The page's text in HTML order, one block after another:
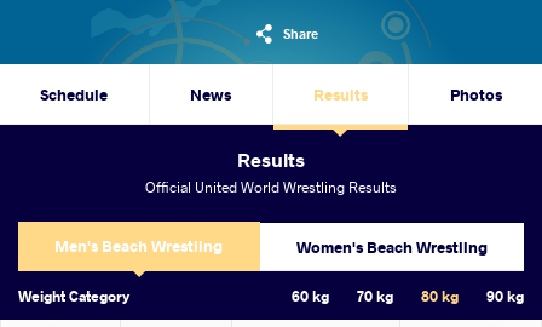
Share
Schedule News Results Photos
Results
Official United World Wrestling Results
Men's Beach Wrestling Women's Beach Wrestling
Weight Category 60 kg 70 kg 80 kg 90 kg